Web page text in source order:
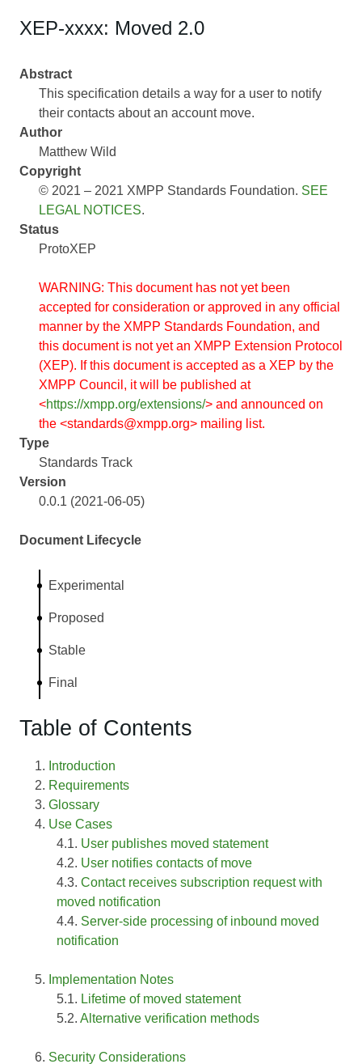
XEP-xxxx: Moved 2.0
Abstract
This specification details a way for a user to notify
their contacts about an account move.
Author
Matthew Wild
Copyright
© 2021 – 2021 XMPP Standards Foundation. SEE
LEGAL NOTICES.
Status
ProtoXEP
WARNING: This document has not yet been
accepted for consideration or approved in any official
manner by the XMPP Standards Foundation, and
this document is not yet an XMPP Extension Protocol
(XEP). If this document is accepted as a XEP by the
XMPP Council, it will be published at
<https://xmpp.org/extensions/> and announced on
the <standards@xmpp.org> mailing list.
Type
Standards Track
Version
0.0.1 (2021-06-05)
Document Lifecycle
Experimental
Proposed
Stable
Final
Table of Contents
Introduction
Requirements
Glossary
Use Cases
User publishes moved statement
User notifies contacts of move
Contact receives subscription request with
moved notification
Server-side processing of inbound moved
notification
Implementation Notes
Lifetime of moved statement
Alternative verification methods
Security Considerations